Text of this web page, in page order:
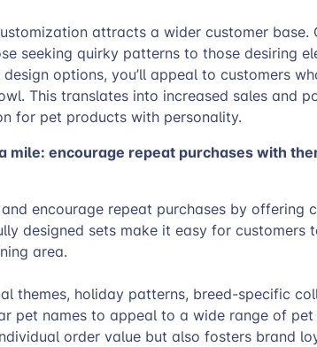
attracts a wider customer
seeking quirky patterns to those desiring
options, you’ll appeal to customers
This translates into increased sales and
for pet products with personality.
mile: encourage repeat purchases with
encourage repeat purchases by offering
designed sets make it easy for customers
area.
themes, holiday patterns, breed-specific
pet names to appeal to a wide range of
order value but also fosters brand